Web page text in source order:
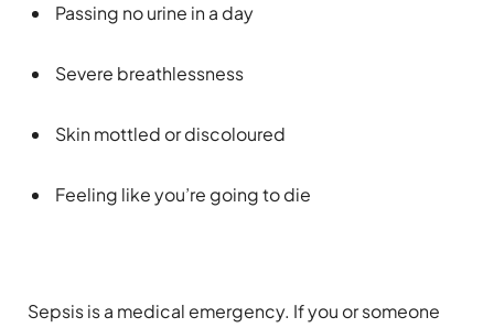
Passing no urine in a day
Severe breathlessness
Skin mottled or discoloured
Feeling like you’re going to die
Sepsis is a medical emergency. If you or someone